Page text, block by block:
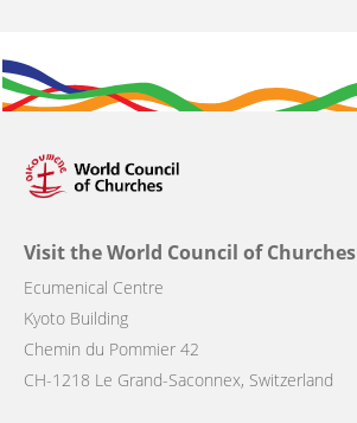
Visit the World Council of Churches
Ecumenical Centre
Kyoto Building
Chemin du Pommier 42
CH-1218 Le Grand-Saconnex, Switzerland